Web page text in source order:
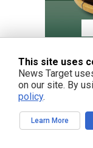
This site uses
News Target
on our site. By
policy.
Learn More